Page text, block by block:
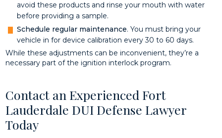
avoid these products and rinse your mouth with water
before providing a sample.
Schedule regular maintenance. You must bring your
vehicle in for device calibration every 30 to 60 days.
While these adjustments can be inconvenient, they’re a
necessary part of the ignition interlock program.
Contact an Experienced Fort
Lauderdale DUI Defense Lawyer
Today